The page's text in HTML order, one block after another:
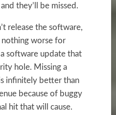
they’ll be missed.
release the software,
nothing worse for
software update that
hole. Missing a
infinitely better than
because of buggy
hit that will cause.